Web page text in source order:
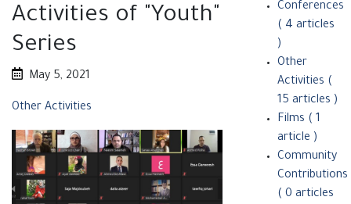
Activities of "Youth"
Series
May 5, 2021
Other Activities‎
Conferences
( 4 articles
)
Other
Activities‎ (
15 articles )
Films ( 1
article )
Community
Contributions
( 0 articles